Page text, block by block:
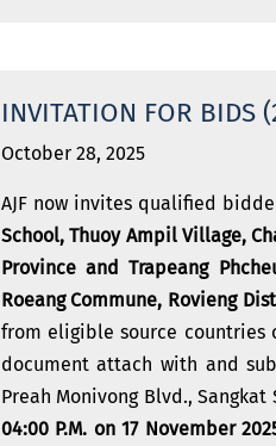
INVITATION FOR BIDS
October 28, 2025
AJF now invites qualified
School, Thuoy Ampil Village,
Province and Trapeang
Roeang Commune, Rovieng
from eligible source
document attach with and
Preah Monivong Blvd., Sangkat
04:00 P.M. on 17 November